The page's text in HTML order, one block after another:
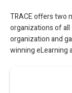
TRACE offers two
organizations of
organization and
winning eLearning